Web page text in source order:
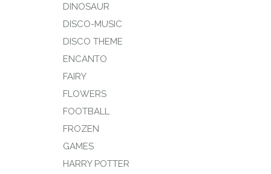
DINOSAUR
DISCO-MUSIC
DISCO THEME
ENCANTO
FAIRY
FLOWERS
FOOTBALL
FROZEN
GAMES
HARRY POTTER